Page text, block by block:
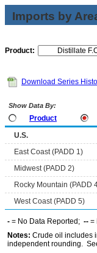
Imports by
Product:
Download Series
Show Data By:
Product
U.S.
East Coast (PADD 1)
Midwest (PADD 2)
Rocky Mountain (PADD
West Coast (PADD 5)
- = No Data Reported; -- =
Notes: Crude oil includes
independent rounding.